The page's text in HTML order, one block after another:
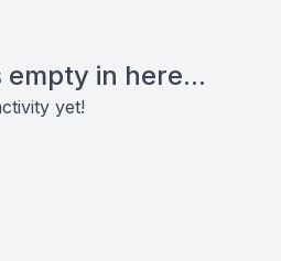
empty in here...
yet!